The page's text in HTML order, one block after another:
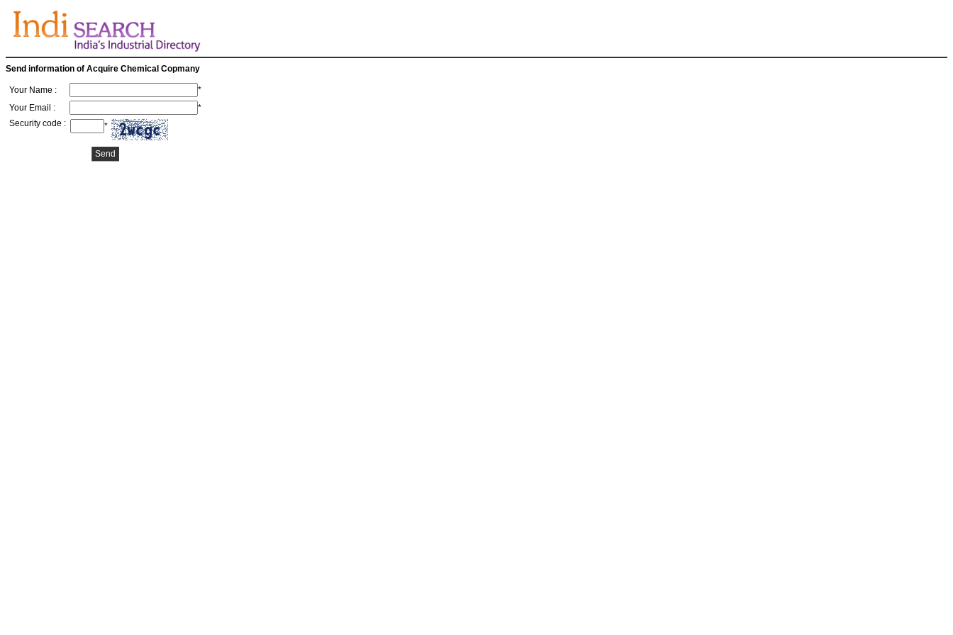
Send information of Acquire Chemical Copmany
Your Name :
*
Your Email :
*
Security code :
*